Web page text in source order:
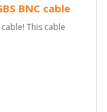
BNC cable
cable! This cable